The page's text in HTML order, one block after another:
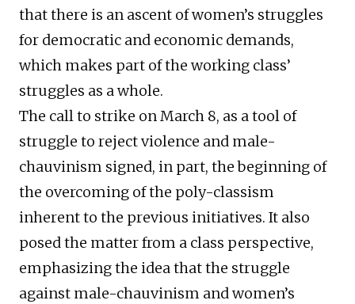
that there is an ascent of women’s struggles
for democratic and economic demands,
which makes part of the working class’
struggles as a whole.
The call to strike on March 8, as a tool of
struggle to reject violence and male-
chauvinism signed, in part, the beginning of
the overcoming of the poly-classism
inherent to the previous initiatives. It also
posed the matter from a class perspective,
emphasizing the idea that the struggle
against male-chauvinism and women’s